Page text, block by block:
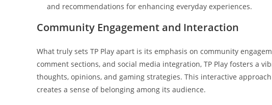
and recommendations for enhancing everyday experiences.
Community Engagement and Interaction
What truly sets TP Play apart is its emphasis on community
comment sections, and social media integration, TP Play fosters a
thoughts, opinions, and gaming strategies. This interactive
creates a sense of belonging among its audience.